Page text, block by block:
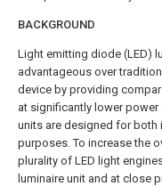
BACKGROUND
Light emitting diode (LED)
advantageous over
device by providing
at significantly lower
units are designed for
purposes. To increase the
plurality of LED light
luminaire unit and at close